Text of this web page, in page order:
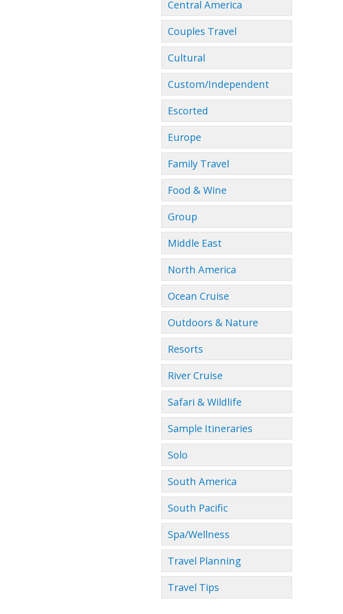
Central America
Couples Travel
Cultural
Custom/Independent
Escorted
Europe
Family Travel
Food & Wine
Group
Middle East
North America
Ocean Cruise
Outdoors & Nature
Resorts
River Cruise
Safari & Wildlife
Sample Itineraries
Solo
South America
South Pacific
Spa/Wellness
Travel Planning
Travel Tips